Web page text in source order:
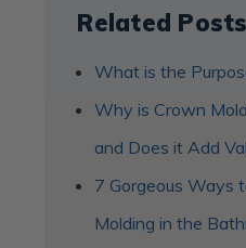
Related Posts
What is the
Why is Crown
and Does it Add
7 Gorgeous Ways
Molding in the